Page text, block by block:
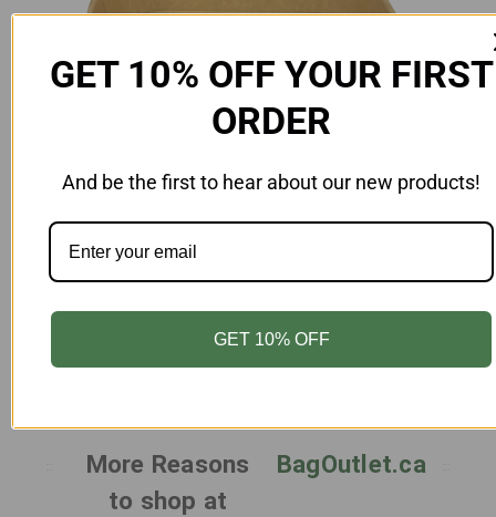
Rectangle Paper Take Out Food Container
-22oz|650ml - Case of 300
$65.00
More Reasons
to shop at
BagOutlet.ca
GET 10% OFF YOUR FIRST
ORDER
And be the first to hear about our new products!
GET 10% OFF